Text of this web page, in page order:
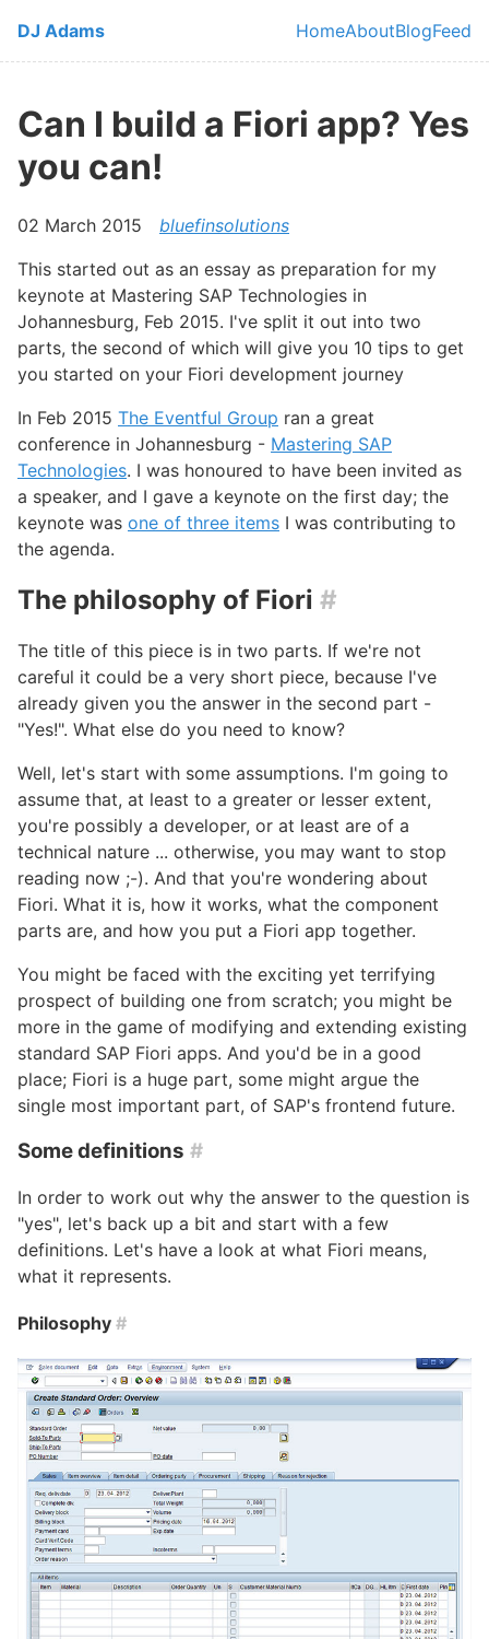
Skip to main content
DJ Adams
Top level
HomeAboutBlogFeed
Can I build a Fiori app? Yes
you can!
02 March 2015
bluefinsolutions
This started out as an essay as preparation for my
keynote at Mastering SAP Technologies in
Johannesburg, Feb 2015. I've split it out into two
parts, the second of which will give you 10 tips to get
you started on your Fiori development journey
In Feb 2015 The Eventful Group ran a great
conference in Johannesburg - Mastering SAP
Technologies. I was honoured to have been invited as
a speaker, and I gave a keynote on the first day; the
keynote was one of three items I was contributing to
the agenda.
The philosophy of Fiori #
The title of this piece is in two parts. If we're not
careful it could be a very short piece, because I've
already given you the answer in the second part -
"Yes!". What else do you need to know?
Well, let's start with some assumptions. I'm going to
assume that, at least to a greater or lesser extent,
you're possibly a developer, or at least are of a
technical nature ... otherwise, you may want to stop
reading now ;-). And that you're wondering about
Fiori. What it is, how it works, what the component
parts are, and how you put a Fiori app together.
You might be faced with the exciting yet terrifying
prospect of building one from scratch; you might be
more in the game of modifying and extending existing
standard SAP Fiori apps. And you'd be in a good
place; Fiori is a huge part, some might argue the
single most important part, of SAP's frontend future.
Some definitions #
In order to work out why the answer to the question is
"yes", let's back up a bit and start with a few
definitions. Let's have a look at what Fiori means,
what it represents.
Philosophy #